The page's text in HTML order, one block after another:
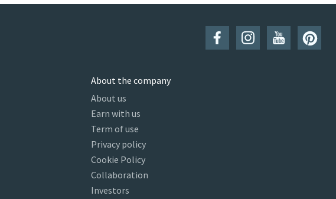
About the company
About us
Earn with us
Term of use
Privacy policy
Cookie Policy
Collaboration
Investors